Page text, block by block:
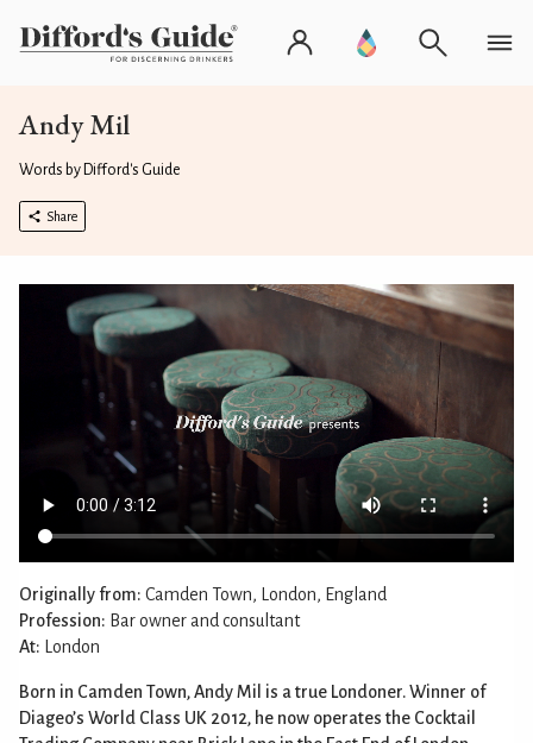
Andy Mil
Words by Difford's Guide
Share
Originally from: Camden Town, London, England
Profession: Bar owner and consultant
At: London
Born in Camden Town, Andy Mil is a true Londoner. Winner of
Diageo’s World Class UK 2012, he now operates the Cocktail